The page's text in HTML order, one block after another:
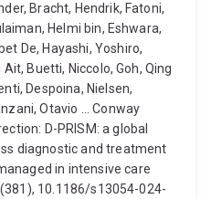
Bracht, Hendrik, Fatoni,
Helmi bin, Eshwara,
De, Hayashi, Yoshiro,
Buetti, Niccolo, Goh, Qing
Despoina, Nielsen,
Otavio ... Conway
D-PRISM: a global
diagnostic and treatment
in intensive care
10.1186/s13054-024-